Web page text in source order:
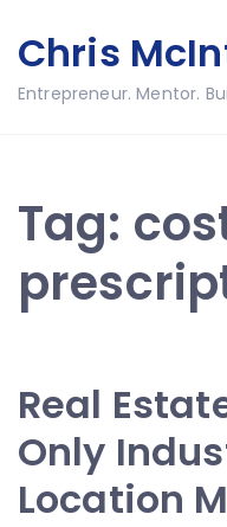
to
content
Chris
Entrepreneur. Mentor.
Tag:
Real
Only
Location